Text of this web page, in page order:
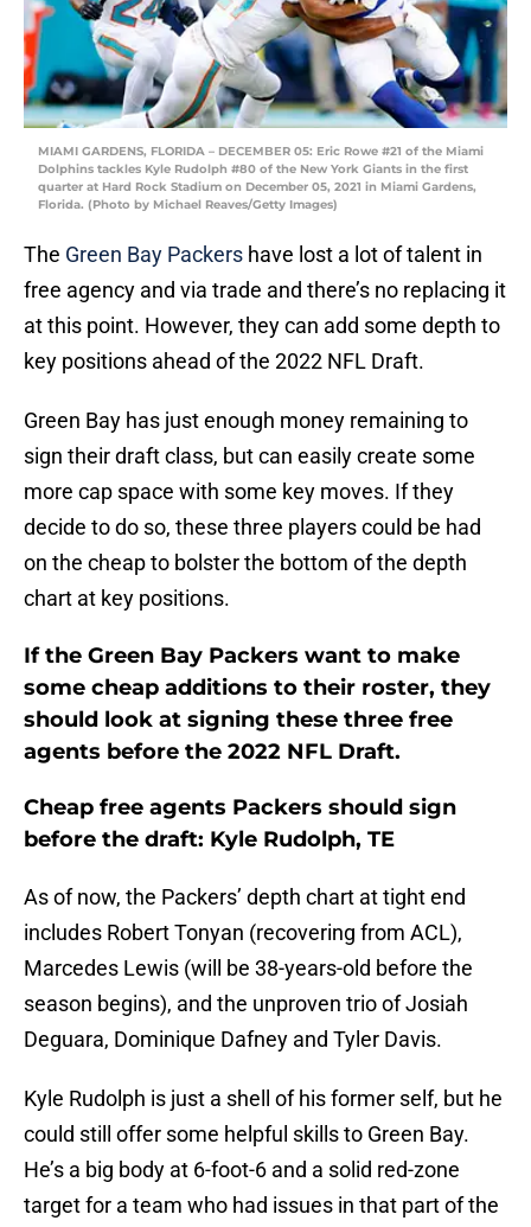
MIAMI GARDENS, FLORIDA – DECEMBER 05: Eric Rowe #21 of the Miami
Dolphins tackles Kyle Rudolph #80 of the New York Giants in the first
quarter at Hard Rock Stadium on December 05, 2021 in Miami Gardens,
Florida. (Photo by Michael Reaves/Getty Images)
The Green Bay Packers have lost a lot of talent in
free agency and via trade and there’s no replacing it
at this point. However, they can add some depth to
key positions ahead of the 2022 NFL Draft.
Green Bay has just enough money remaining to
sign their draft class, but can easily create some
more cap space with some key moves. If they
decide to do so, these three players could be had
on the cheap to bolster the bottom of the depth
chart at key positions.
If the Green Bay Packers want to make
some cheap additions to their roster, they
should look at signing these three free
agents before the 2022 NFL Draft.
Cheap free agents Packers should sign
before the draft: Kyle Rudolph, TE
As of now, the Packers’ depth chart at tight end
includes Robert Tonyan (recovering from ACL),
Marcedes Lewis (will be 38-years-old before the
season begins), and the unproven trio of Josiah
Deguara, Dominique Dafney and Tyler Davis.
Kyle Rudolph is just a shell of his former self, but he
could still offer some helpful skills to Green Bay.
He’s a big body at 6-foot-6 and a solid red-zone
target for a team who had issues in that part of the